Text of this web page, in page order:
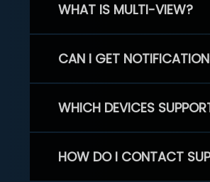
WHAT IS MULTI-VIEW?
CAN I GET
WHICH DEVICES
HOW DO I CONTACT